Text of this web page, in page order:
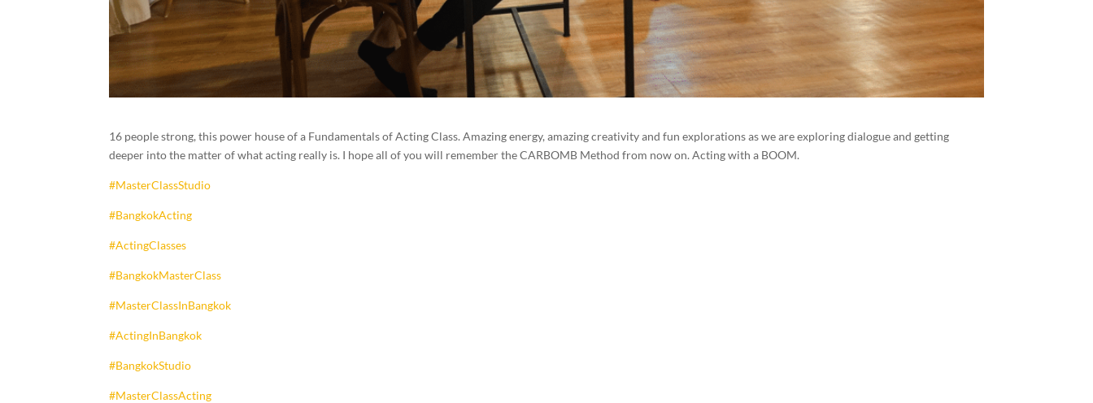
16 people strong, this power house of a Fundamentals of Acting Class. Amazing energy, amazing creativity and fun explorations as we are exploring dialogue and getting
deeper into the matter of what acting really is. I hope all of you will remember the CARBOMB Method from now on. Acting with a BOOM.
#MasterClassStudio
#BangkokActing
#ActingClasses
#BangkokMasterClass
#MasterClassInBangkok
#ActingInBangkok
#BangkokStudio
#MasterClassActing